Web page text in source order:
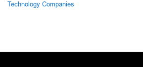
Technology Companies